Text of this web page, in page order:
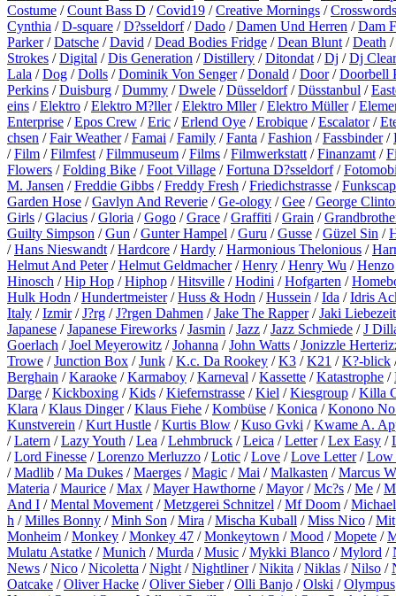
Costume /Count Bass D /Covid19 /Creative Mornings /Crosswords
Cynthia /D-square /D?sseldorf/Dado /Damen Und Herren /Dam
Parker/Datsche /David /Dead Bodies Fridge /Dean Blunt /Death /
Strokes /Digital /Dis Generation /Distillery /Ditondat /Dj /Dj Clear
Lala /Dog /Dolls /Dominik Von Senger/Donald /Door/Doorbell
Perkins /Duisburg /Dummy /Dwele /Düsseldorf/Düsstanbul /
eins /Elektro /Elektro M?ller/Elektro Mller/Elektro Müller/
Enterprise /Epos Crew /Eric /Erlend Oye /Erobique /Escalator/
chsen /Fair Weather/Famai /Family /Fanta /Fashion /Fassbinder/
/Film /Filmfest /Filmmuseum /Films /Filmwerkstatt /Finanzamt /
Flowers /Folding Bike /Foot Village /Fortuna D?sseldorf/
M. Jansen /Freddie Gibbs /Freddy Fresh /Friedichstrasse /
Garden Hose /Gavlyn And Reverie /Ge-ology /Gee /George
Girls /Glacius /Gloria /Gogo /Grace /Graffiti /Grain /
Guilty Simpson /Gun /Gunter Hampel /Guru /Gusse /Güzel Sin /
/Hans Nieswandt /Hardcore /Hardy /Harmonious Thelonious /
Helmut And Peter/Helmut Geldmacher/Henry /Henry Wu /Henzo
Hinosch /Hip Hop /Hiphop /Hitsville /Hodini /Hofgarten /
Hulk Hodn /Hundertmeister/Huss & Hodn /Hussein /Ida /Idris
Italy /Izmir/J?rg /J?rgen Dahmen /Jake The Rapper/Jaki Liebezeit
Japanese /Japanese Fireworks /Jasmin /Jazz /Jazz Schmiede /J
Goerlach /Joel Meyerowitz /Johanna /John Watts /Jonizzle
Trowe /Junction Box /Junk /K.c. Da Rookey /K3 /K21 /K?-blick
Berghain /Karaoke /Karmaboy /Karneval /Kassette /Katastrophe /
Darge /Kickboxing /Kids /Kiefernstrasse /Kiel /Kiesgroup /Killa
Klara /Klaus Dinger/Klaus Fiehe /Kombüse /Konica /Konono
Kunstverein /Kurt Hustle /Kurtis Blow /Kuso Gvki /Kwame A.
/Latern /Lazy Youth /Lea /Lehmbruck /Leica /Letter/Lex Easy /
/Lord Finesse /Lorenzo Merluzzo /Lotic /Love /Love Letter/Low
/Madlib /Ma Dukes /Maerges /Magic /Mai /Malkasten /Marcus
Materia /Maurice /Max /Mayer Hawthorne /Mayor/Mc?s /Me /
And I /Mental Movement /Metzgerei Schnitzel /Mf Doom /
h /Milles Bonny /Minh Son /Mira /Mischa Kuball /Miss Nico /Mit
Monheim /Monkey /Monkey 47 /Monkeytown /Mood /Mopete /
Mulatu Astatke /Munich /Murda /Music /Mykki Blanco /Mylord /
News /Nico /Nicoletta /Night /Nightliner/Nikita /Niklas /Nilso /
Oatcake /Oliver Hacke /Oliver Sieber/Olli Banjo /Olski /Olympus